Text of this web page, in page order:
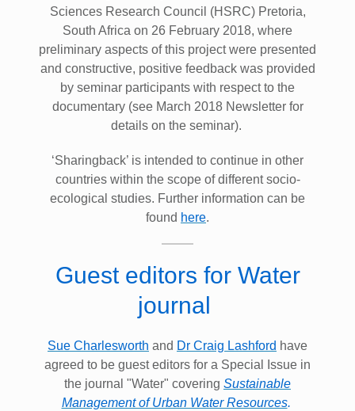
Sciences Research Council (HSRC) Pretoria,
South Africa on 26 February 2018, where
preliminary aspects of this project were presented
and constructive, positive feedback was provided
by seminar participants with respect to the
documentary (see March 2018 Newsletter for
details on the seminar).
‘Sharingback’ is intended to continue in other
countries within the scope of different socio-
ecological studies. Further information can be
found here.
Guest editors for Water
journal
Sue Charlesworth and Dr Craig Lashford have
agreed to be guest editors for a Special Issue in
the journal "Water" covering Sustainable
Management of Urban Water Resources.